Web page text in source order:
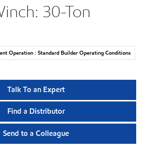
30-Ton
Operation : Standard Builder Operating Conditions
Talk To an Expert
Find a Distributor
Send to a Colleague